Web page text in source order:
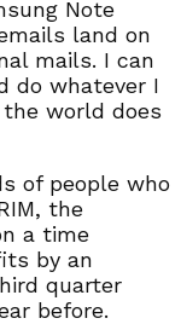
Note
land on
mails. I can
do whatever I
world does
of people who
the
a time
by an
quarter
before.